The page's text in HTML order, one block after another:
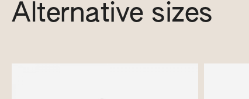
Alternative sizes